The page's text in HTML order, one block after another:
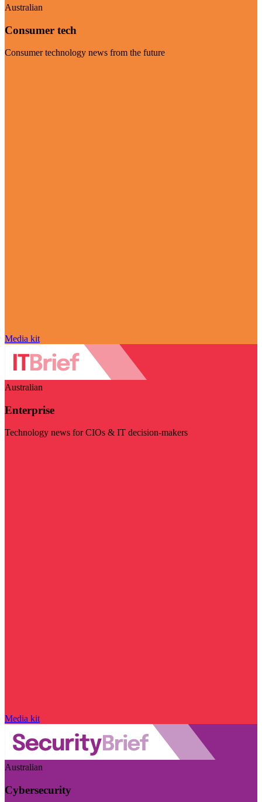
Australian
Consumer tech
Consumer technology news from the future
Media kit
Australian
Enterprise
Technology news for CIOs & IT decision-makers
Media kit
Australian
Cybersecurity